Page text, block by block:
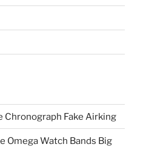
Fake Airking
Omega Watch Bands Big